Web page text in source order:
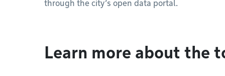
through the city’s open data portal.
Learn more about the